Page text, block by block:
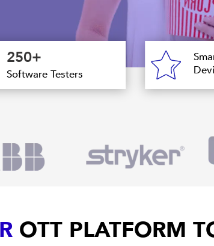
250+
Software Testers
OTT PLATFORM